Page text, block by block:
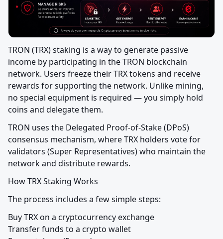
TRON (TRX) staking is a way to generate passive
income by participating in the TRON blockchain
network. Users freeze their TRX tokens and receive
rewards for supporting the network. Unlike mining,
no special equipment is required — you simply hold
coins and delegate them.
TRON uses the Delegated Proof-of-Stake (DPoS)
consensus mechanism, where TRX holders vote for
validators (Super Representatives) who maintain the
network and distribute rewards.
How TRX Staking Works
The process includes a few simple steps:
Buy TRX on a cryptocurrency exchange
Transfer funds to a crypto wallet